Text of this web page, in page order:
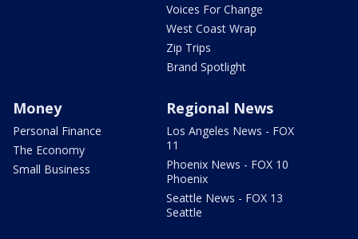
Voices For Change
West Coast Wrap
Zip Trips
Brand Spotlight
Money
Personal Finance
The Economy
Small Business
Regional News
Los Angeles News - FOX
11
Phoenix News - FOX 10
Phoenix
Seattle News - FOX 13
Seattle